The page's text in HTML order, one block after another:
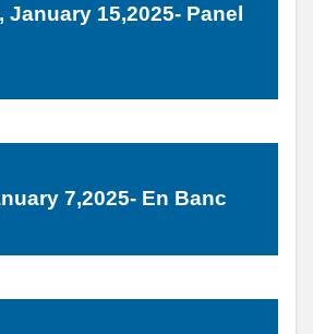
January 15,2025- Panel
7,2025- En Banc